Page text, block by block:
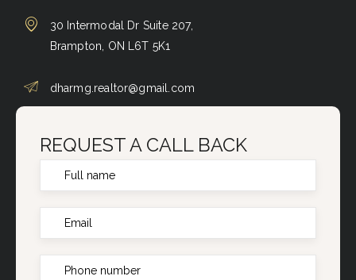
30 Intermodal Dr Suite 207,
Brampton, ON L6T 5K1
dharmg.realtor@gmail.com
REQUEST A CALL BACK